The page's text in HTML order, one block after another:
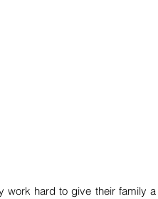
work hard to give their family